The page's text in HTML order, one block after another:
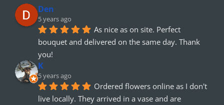
Den
5 years ago
As nice as on site. Perfect
bouquet and delivered on the same day. Thank
you!
K
5 years ago
Ordered flowers online as I don't
live locally. They arrived in a vase and are